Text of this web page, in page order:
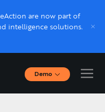
are now part of
intelligence solutions.
Demo
demos now.